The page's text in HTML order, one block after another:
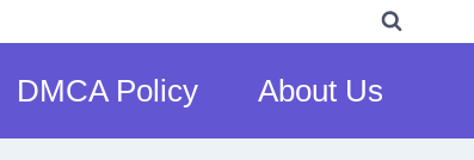
DMCA Policy About Us